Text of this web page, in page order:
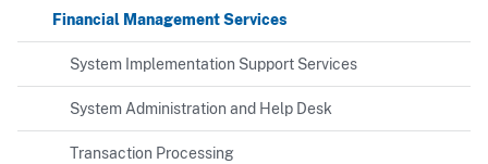
Financial Management Services
System Implementation Support Services
System Administration and Help Desk
Transaction Processing